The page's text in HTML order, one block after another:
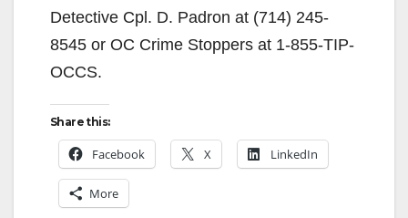
Detective Cpl. D. Padron at (714) 245-
8545 or OC Crime Stoppers at 1-855-TIP-
OCCS.
Share this:
Facebook X LinkedIn
More